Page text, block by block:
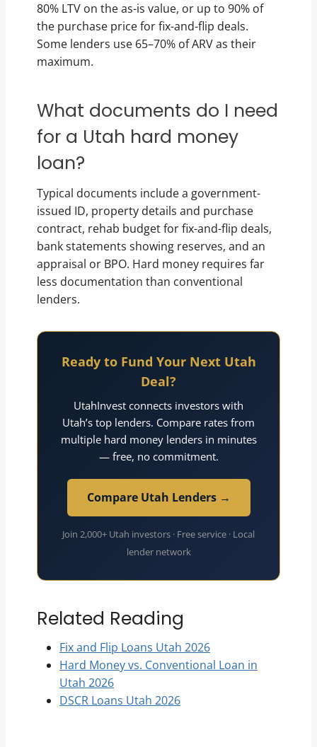
80% LTV on the as-is value, or up to 90% of
the purchase price for fix-and-flip deals.
Some lenders use 65–70% of ARV as their
maximum.
What documents do I need
for a Utah hard money
loan?
Typical documents include a government-
issued ID, property details and purchase
contract, rehab budget for fix-and-flip deals,
bank statements showing reserves, and an
appraisal or BPO. Hard money requires far
less documentation than conventional
lenders.
Ready to Fund Your Next Utah
Deal?
UtahInvest connects investors with
Utah’s top lenders. Compare rates from
multiple hard money lenders in minutes
— free, no commitment.
Compare Utah Lenders →
Join 2,000+ Utah investors · Free service · Local
lender network
Related Reading
Fix and Flip Loans Utah 2026
Hard Money vs. Conventional Loan in
Utah 2026
DSCR Loans Utah 2026